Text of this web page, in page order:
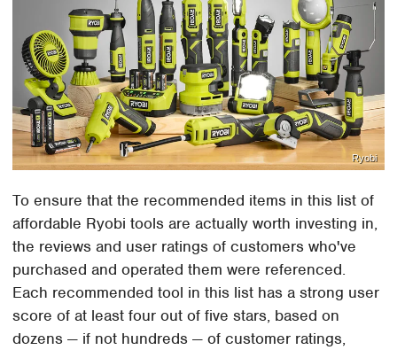
Ryobi
To ensure that the recommended items in this list of
affordable Ryobi tools are actually worth investing in,
the reviews and user ratings of customers who've
purchased and operated them were referenced.
Each recommended tool in this list has a strong user
score of at least four out of five stars, based on
dozens — if not hundreds — of customer ratings,